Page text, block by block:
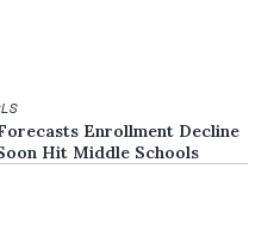
Enrollment Decline
Hit Middle Schools